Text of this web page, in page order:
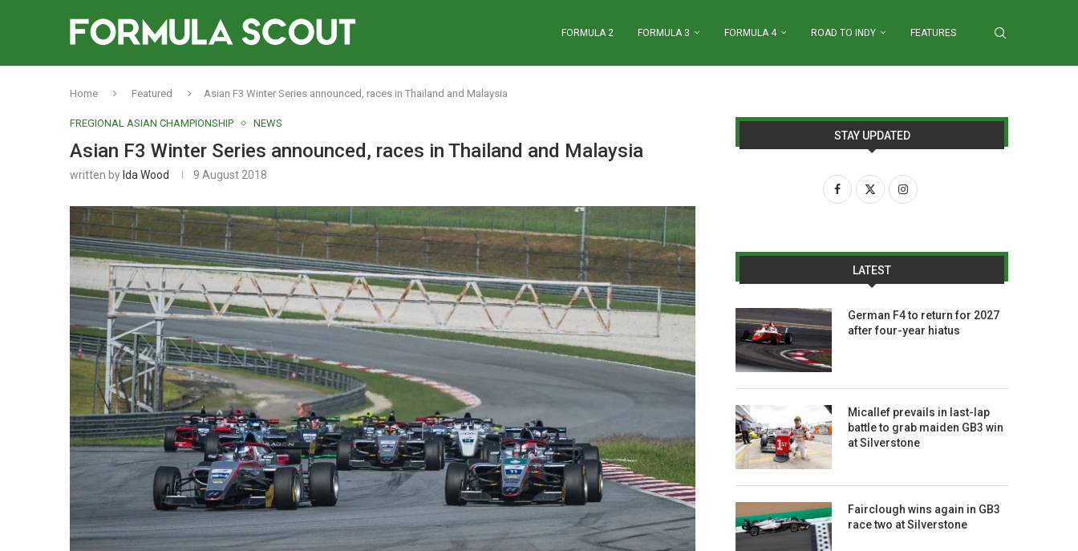
FORMULA 2 FORMULA 3 FORMULA 4 ROAD TO INDY FEATURES
Home Featured Asian F3 Winter Series announced, races in Thailand and Malaysia
FREGIONAL ASIAN CHAMPIONSHIP NEWS
Asian F3 Winter Series announced, races in Thailand and Malaysia
written by Ida Wood 9 August 2018
STAY UPDATED
LATEST
German F4 to return for 2027
after four-year hiatus
Micallef prevails in last-lap
battle to grab maiden GB3 win
at Silverstone
Fairclough wins again in GB3
race two at Silverstone